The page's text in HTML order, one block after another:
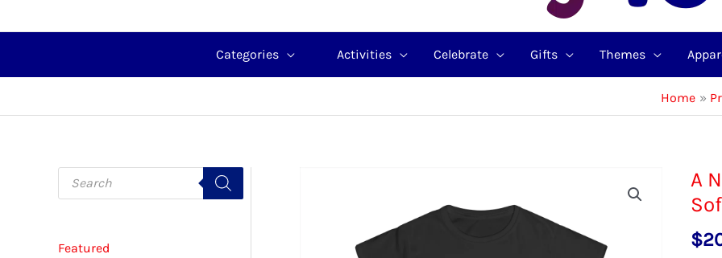
Categories Activities Celebrate Gifts Themes
Home
P
o
tFeatured
A
$